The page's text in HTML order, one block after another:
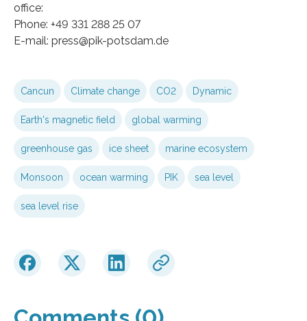
office:
Phone: +49 331 288 25 07
E-mail: press@pik-potsdam.de
Cancun Climate change CO2 Dynamic
Earth's magnetic field global warming
greenhouse gas ice sheet marine ecosystem
Monsoon ocean warming PIK sea level
sea level rise